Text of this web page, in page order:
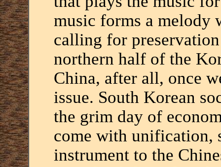
music forms a melody
calling for
northern half of the
China, after all, once
issue. South Korean
the grim day of
come with unification,
instrument to the